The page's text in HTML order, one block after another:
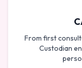
From first
Custodian